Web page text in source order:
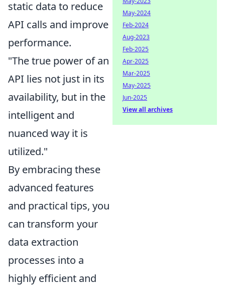
static data to reduce
API calls and improve
performance.
"The true power of an
API lies not just in its
availability, but in the
intelligent and
nuanced way it is
utilized."
By embracing these
advanced features
and practical tips, you
can transform your
data extraction
processes into a
highly efficient and
May-2024
Feb-2024
Aug-2023
Feb-2025
Apr-2025
Mar-2025
May-2025
Jun-2025
View all archives